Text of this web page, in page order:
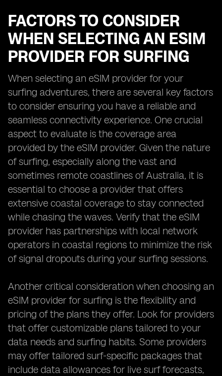
FACTORS TO CONSIDER
WHEN SELECTING AN ESIM
PROVIDER FOR SURFING
When selecting an eSIM provider for your
surfing adventures, there are several key factors
to consider ensuring you have a reliable and
seamless connectivity experience. One crucial
aspect to evaluate is the coverage area
provided by the eSIM provider. Given the nature
of surfing, especially along the vast and
sometimes remote coastlines of Australia, it is
essential to choose a provider that offers
extensive coastal coverage to stay connected
while chasing the waves. Verify that the eSIM
provider has partnerships with local network
operators in coastal regions to minimize the risk
of signal dropouts during your surfing sessions.
Another critical consideration when choosing an
eSIM provider for surfing is the flexibility and
pricing of the plans they offer. Look for providers
that offer customizable plans tailored to your
data needs and surfing habits. Some providers
may offer tailored surf-specific packages that
include data allowances for live surf forecasts,